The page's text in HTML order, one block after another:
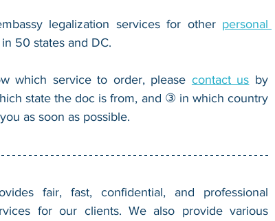
legalization services for other personal
50 states and DC.
which service to order, please contact us by
state the doc is from, and ③ in which country
as soon as possible.
fair, fast, confidential, and professional
for our clients. We also provide various